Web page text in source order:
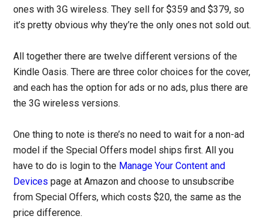
ones with 3G wireless. They sell for $359 and $379, so
it’s pretty obvious why they’re the only ones not sold out.
All together there are twelve different versions of the
Kindle Oasis. There are three color choices for the cover,
and each has the option for ads or no ads, plus there are
the 3G wireless versions.
One thing to note is there’s no need to wait for a non-ad
model if the Special Offers model ships first. All you
have to do is login to the Manage Your Content and
Devices page at Amazon and choose to unsubscribe
from Special Offers, which costs $20, the same as the
price difference.